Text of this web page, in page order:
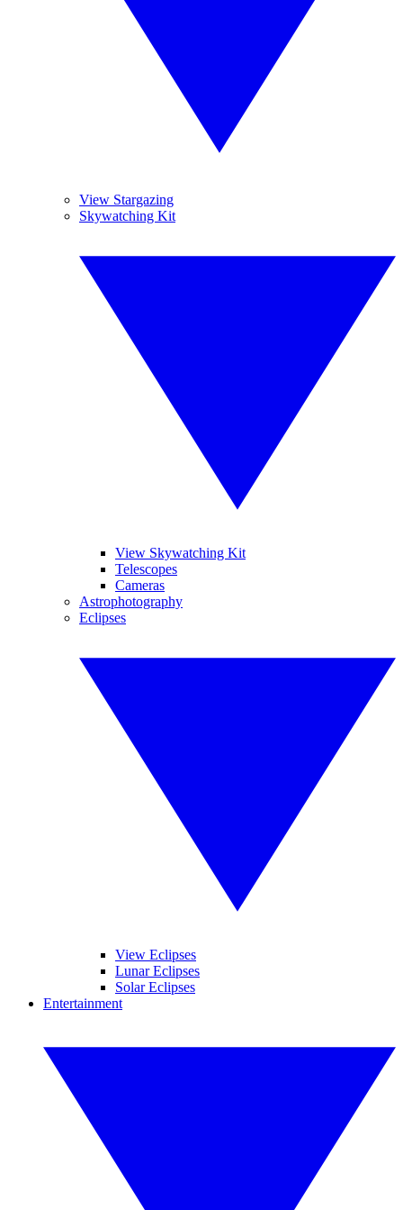
View Stargazing
Skywatching Kit
View Skywatching Kit
Telescopes
Cameras
Astrophotography
Eclipses
View Eclipses
Lunar Eclipses
Solar Eclipses
Entertainment